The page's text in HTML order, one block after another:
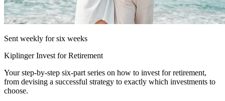
Sent weekly for six weeks
Kiplinger Invest for Retirement
Your step-by-step six-part series on how to invest for retirement,
from devising a successful strategy to exactly which investments to
choose.